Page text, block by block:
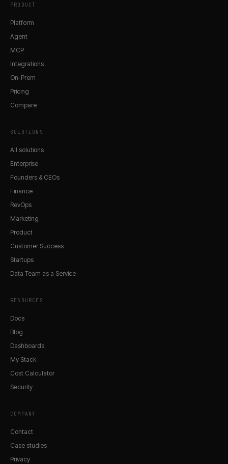
PRODUCT
Platform
Agent
MCP
Integrations
On-Prem
Pricing
Compare
SOLUTIONS
All solutions
Enterprise
Founders & CEOs
Finance
RevOps
Marketing
Product
Customer Success
Startups
Data Team as a Service
RESOURCES
Docs
Blog
Dashboards
My Stack
Cost Calculator
Security
COMPANY
Contact
Case studies
Privacy